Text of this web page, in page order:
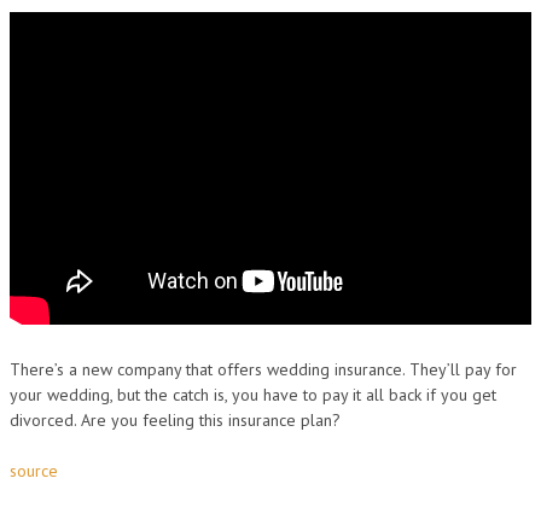
There’s a new company that offers wedding insurance. They’ll pay for
your wedding, but the catch is, you have to pay it all back if you get
divorced. Are you feeling this insurance plan?
source